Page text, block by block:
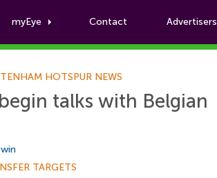
myEye Contact Advertisers
Football News
HOTSPUR NEWS
talks with Belgian
TARGETS